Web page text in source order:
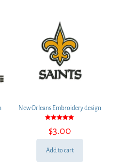
New Orleans Embroidery design
5.00
out of 5
$3.00
Add to cart